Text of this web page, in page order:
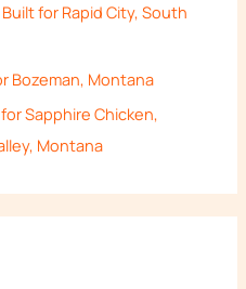
for Rapid City, South
Bozeman, Montana
Sapphire Chicken,
Montana